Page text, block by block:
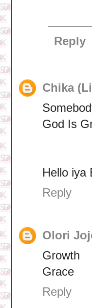
Reply
Chika
God Is
Hello iya
Reply
Olori
Growth
Grace
Reply